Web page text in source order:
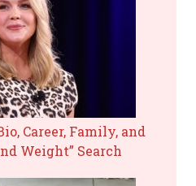
Career, Family, and
Weight” Search